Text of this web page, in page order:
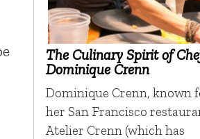
The Culinary Spirit of
Dominique Crenn
Dominique Crenn, known
her San Francisco
Atelier Crenn (which has